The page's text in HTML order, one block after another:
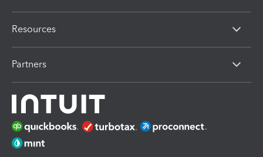
Resources
Partners